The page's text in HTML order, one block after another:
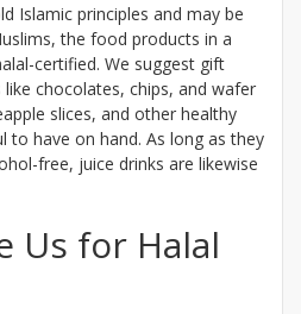
Islamic principles and may be
the food products in a
certified. We suggest gift
chocolates, chips, and wafer
slices, and other healthy
to have on hand. As long as they
free, juice drinks are likewise
Us for Halal